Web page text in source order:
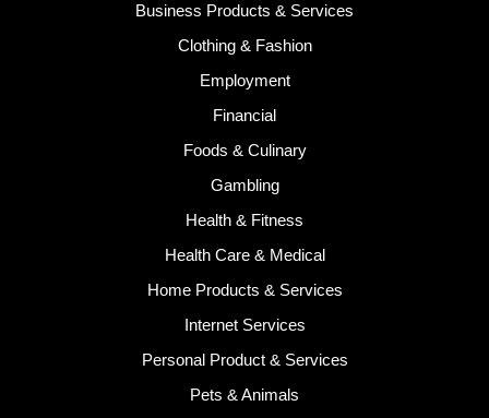
Business Products & Services
Clothing & Fashion
Employment
Financial
Foods & Culinary
Gambling
Health & Fitness
Health Care & Medical
Home Products & Services
Internet Services
Personal Product & Services
Pets & Animals